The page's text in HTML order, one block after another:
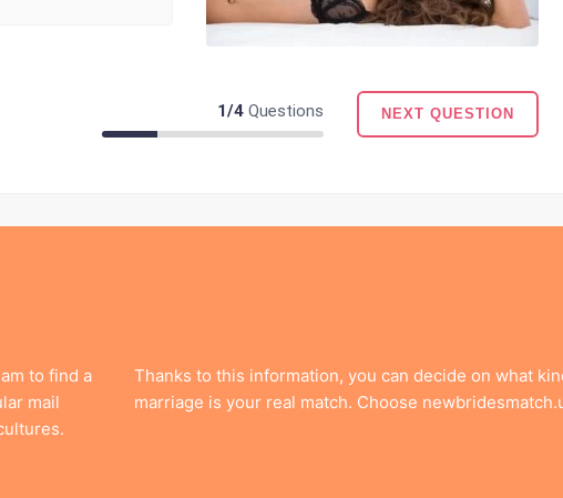
1/4 Questions NEXT QUESTION
to find a
mail
Thanks to this information, you can decide on what
marriage is your real match. Choose